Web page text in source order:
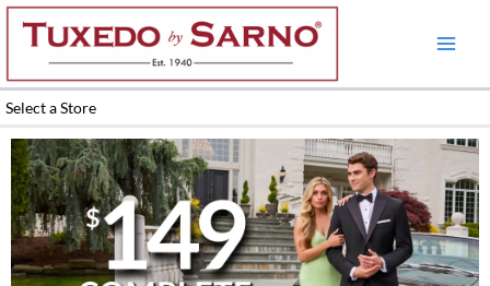
Skip
content
Select a Store